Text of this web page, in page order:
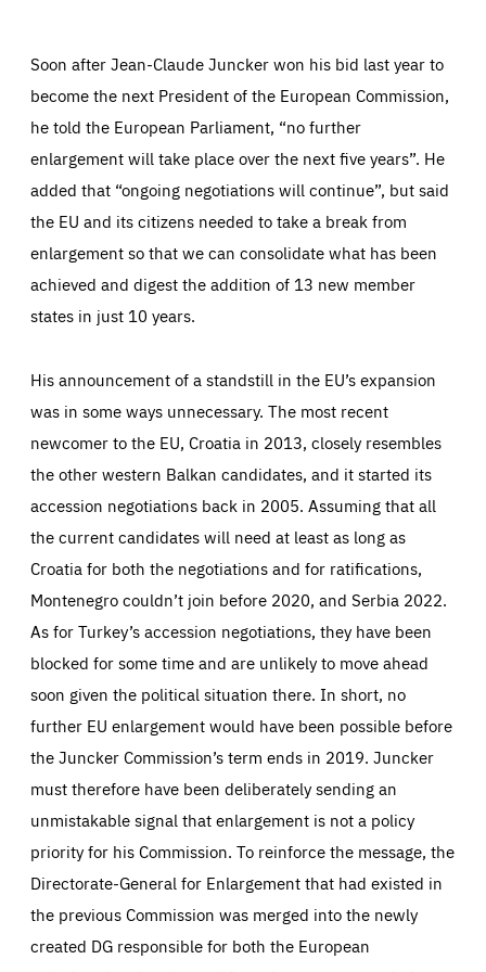
PRESS
Soon after Jean-Claude Juncker won his bid last year to
become the next President of the European Commission,
he told the European Parliament, “no further
enlargement will take place over the next five years”. He
added that “ongoing negotiations will continue”, but said
the EU and its citizens needed to take a break from
enlargement so that we can consolidate what has been
achieved and digest the addition of 13 new member
states in just 10 years.
His announcement of a standstill in the EU’s expansion
was in some ways unnecessary. The most recent
newcomer to the EU, Croatia in 2013, closely resembles
the other western Balkan candidates, and it started its
accession negotiations back in 2005. Assuming that all
the current candidates will need at least as long as
Croatia for both the negotiations and for ratifications,
Montenegro couldn’t join before 2020, and Serbia 2022.
As for Turkey’s accession negotiations, they have been
blocked for some time and are unlikely to move ahead
soon given the political situation there. In short, no
further EU enlargement would have been possible before
the Juncker Commission’s term ends in 2019. Juncker
must therefore have been deliberately sending an
unmistakable signal that enlargement is not a policy
priority for his Commission. To reinforce the message, the
Directorate-General for Enlargement that had existed in
the previous Commission was merged into the newly
created DG responsible for both the European